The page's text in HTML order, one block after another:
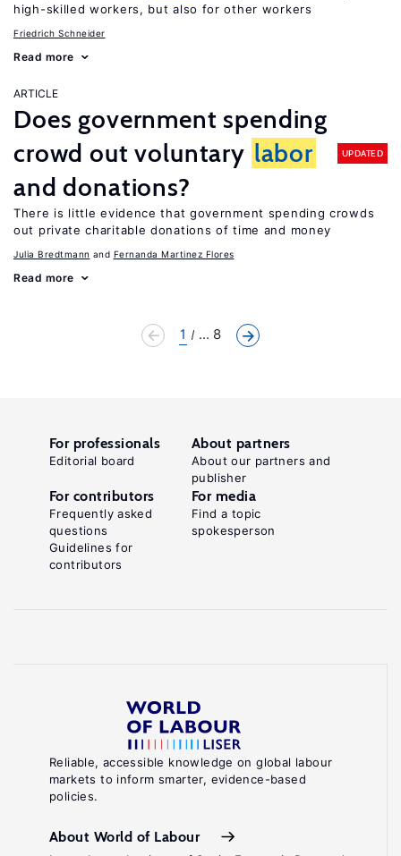
high-skilled workers, but also for other workers
Friedrich Schneider
Read more
ARTICLE
Does government spending
crowd out voluntary labor
and donations?
UPDATED
There is little evidence that government spending crowds
out private charitable donations of time and money
Julia Bredtmann Fernanda Martinez Flores
Read more
1 ... 8
Reliable, accessible knowledge on global labour
markets to inform smarter, evidence-based
policies.
About World of Labour
For professionals
Editorial board
About partners
About our partners and
publisher
For contributors
Frequently asked
questions
Guidelines for
contributors
For media
Find a topic
spokesperson